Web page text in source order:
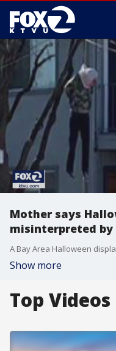
Mother says
misinterpreted by
Show more
Top Videos